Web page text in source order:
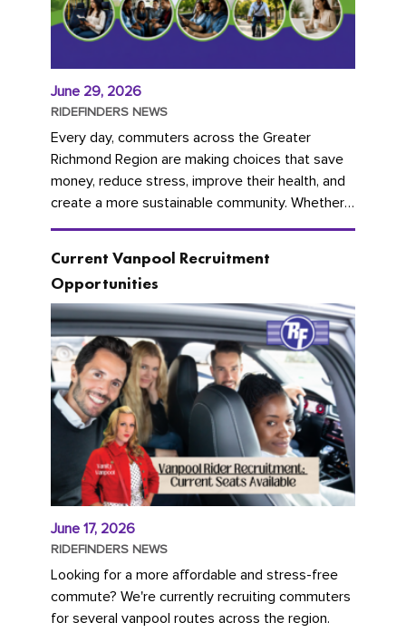
June 29, 2026
RIDEFINDERS NEWS
Every day, commuters across the Greater
Richmond Region are making choices that save
money, reduce stress, improve their health, and
create a more sustainable community. Whether
you're carpooling with co-workers,...
Current Vanpool Recruitment
Opportunities
June 17, 2026
RIDEFINDERS NEWS
Looking for a more affordable and stress-free
commute? We're currently recruiting commuters
for several vanpool routes across the region.